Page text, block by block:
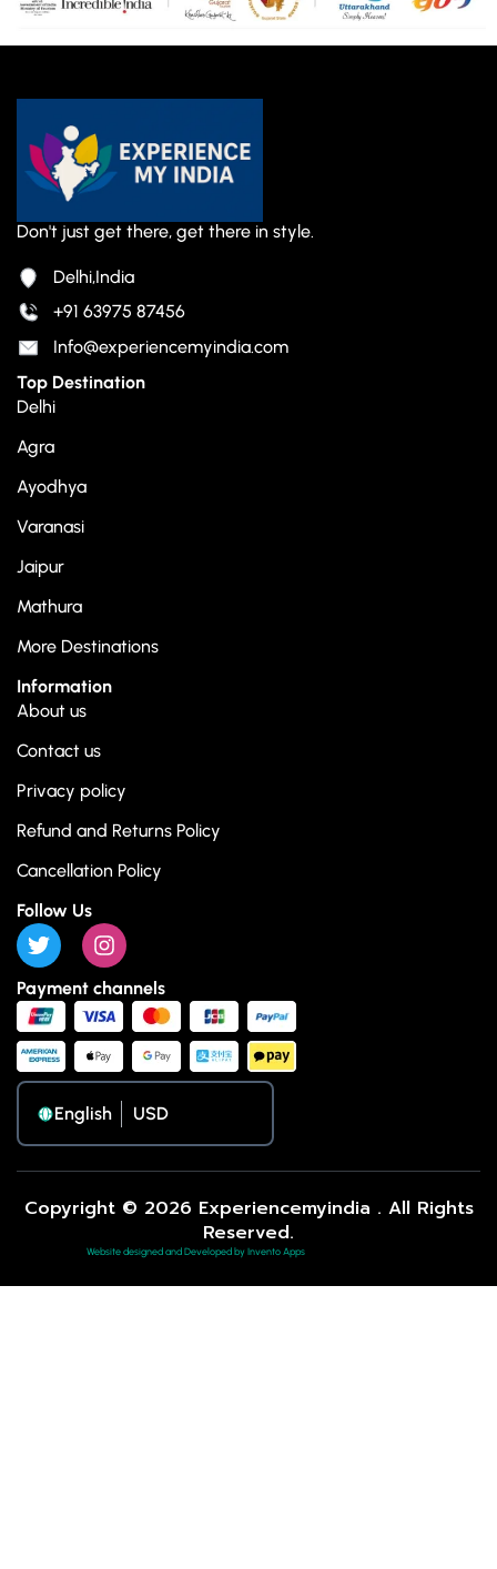
Don't just get there, get there in style.
Delhi,India
+91 63975 87456
Info@experiencemyindia.com
Top Destination
Delhi
Agra
Ayodhya
Varanasi
Jaipur
Mathura
More Destinations
Information
About us
Contact us
Privacy policy
Refund and Returns Policy
Cancellation Policy
Follow Us
Payment channels
English
Copyright © 2026 Experiencemyindia . All Rights
Reserved.
Website designed and Developed by Invento Apps